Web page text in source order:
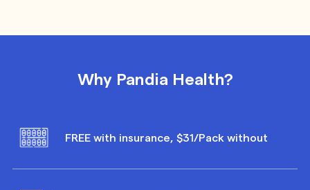
Why Pandia Health?
FREE with insurance, $31/Pack without